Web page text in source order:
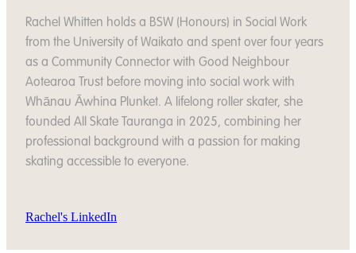
Rachel Whitten holds a BSW (Honours) in Social Work
from the University of Waikato and spent over four years
as a Community Connector with Good Neighbour
Aotearoa Trust before moving into social work with
Whānau Āwhina Plunket. A lifelong roller skater, she
founded All Skate Tauranga in 2025, combining her
professional background with a passion for making
skating accessible to everyone.
Rachel's LinkedIn